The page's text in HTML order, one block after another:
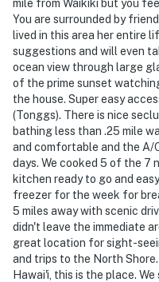
mile from Waikiki but you
You are surrounded by
lived in this area her entire
suggestions and will even
ocean view through large
of the prime sunset
the house. Super easy
(Tonggs). There is nice
bathing less than .25 mile
and comfortable and the A/
days. We cooked 5 of the 7
kitchen ready to go and
freezer for the week for
5 miles away with scenic
didn't leave the immediate
great location for sight-
and trips to the North
Hawai'i, this is the place.